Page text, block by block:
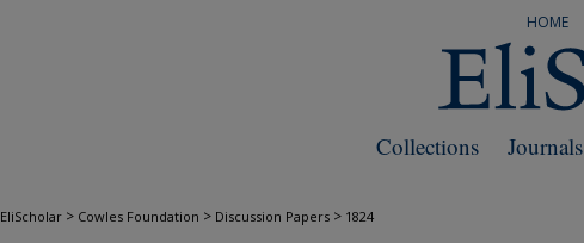
HOME
Journals
Collections
EliScholar > Cowles Foundation > Discussion Papers > 1824